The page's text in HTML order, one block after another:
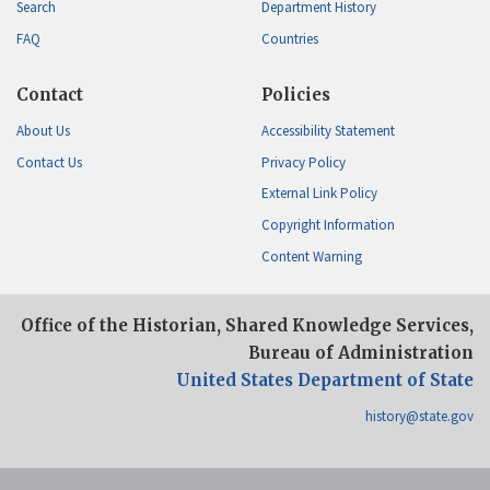
Search
FAQ
Department History
Countries
Contact
About Us
Contact Us
Policies
Accessibility Statement
Privacy Policy
External Link Policy
Copyright Information
Content Warning
Office of the Historian, Shared Knowledge Services,
Bureau of Administration
United States Department of State
history@state.gov